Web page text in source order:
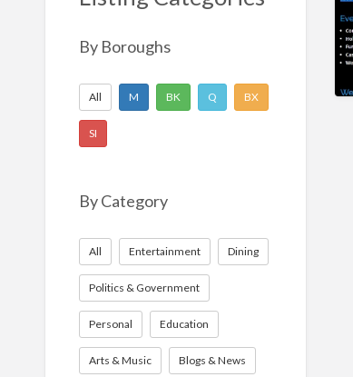
Technology
By Boroughs
All M BK Q BX
SI
By Category
All Entertainment Dining
Politics & Government
Personal Education
Arts & Music Blogs & News